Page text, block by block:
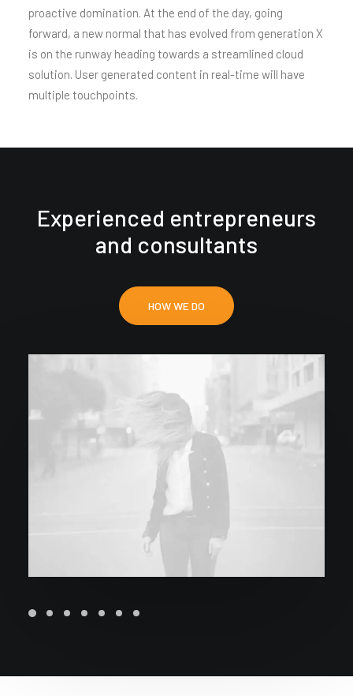
proactive domination. At the end of the day, going
forward, a new normal that has evolved from generation X
is on the runway heading towards a streamlined cloud
solution. User generated content in real-time will have
multiple touchpoints.
Experienced entrepreneurs
and consultants
HOW WE DO